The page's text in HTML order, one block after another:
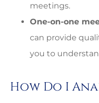
meetings.
One-on-one
can provide
you to
How Do I